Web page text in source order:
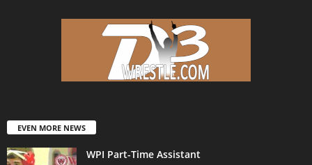
EVEN MORE NEWS
WPI Part-Time Assistant